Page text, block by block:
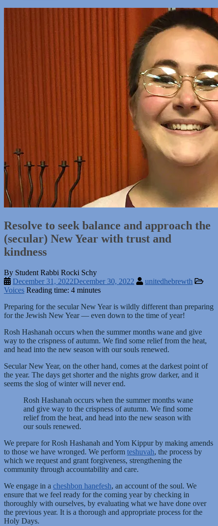
Resolve to seek balance and approach the
(secular) New Year with trust and
kindness
By Student Rabbi Rocki Schy
December 31, 2022December 30, 2022
unitedhebrewth
Voices Reading time: 4 minutes
Preparing for the secular New Year is wildly different than preparing
for the Jewish New Year — even down to the time of year!
Rosh Hashanah occurs when the summer months wane and give
way to the crispness of autumn. We find some relief from the heat,
and head into the new season with our souls renewed.
Secular New Year, on the other hand, comes at the darkest point of
the year. The days get shorter and the nights grow darker, and it
seems the slog of winter will never end.
Rosh Hashanah occurs when the summer months wane
and give way to the crispness of autumn. We find some
relief from the heat, and head into the new season with
our souls renewed.
We prepare for Rosh Hashanah and Yom Kippur by making amends
to those we have wronged. We perform teshuvah, the process by
which we request and grant forgiveness, strengthening the
community through accountability and care.
We engage in a cheshbon hanefesh, an account of the soul. We
ensure that we feel ready for the coming year by checking in
thoroughly with ourselves, by evaluating what we have done over
the previous year. It is a thorough and appropriate process for the
Holy Days.